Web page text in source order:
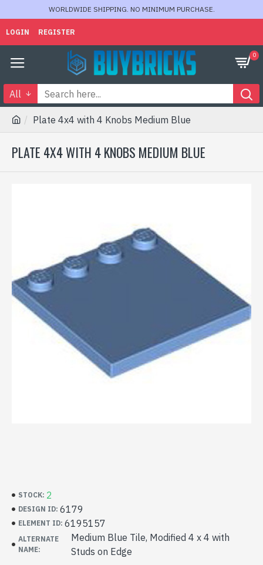
WORLDWIDE SHIPPING. NO MINIMUM PURCHASE.
LOGIN REGISTER
0
All
Plate 4x4 with 4 Knobs Medium Blue
PLATE 4X4 WITH 4 KNOBS MEDIUM BLUE
STOCK: 2
DESIGN ID: 6179
ELEMENT ID: 6195157
ALTERNATE
NAME:
Medium Blue Tile, Modified 4 x 4 with
Studs on Edge